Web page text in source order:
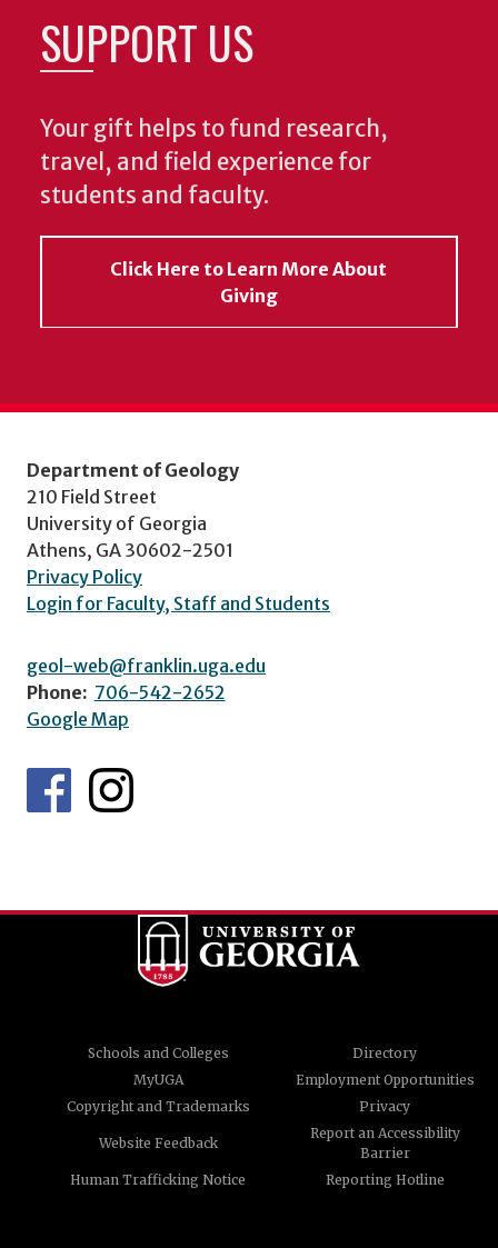
SUPPORT US
Your gift helps to fund research,
travel, and field experience for
students and faculty.
Click Here to Learn More About
Giving
Department of Geology
210 Field Street
University of Georgia
Athens, GA 30602-2501
Privacy Policy
Login for Faculty, Staff and Students
geol-web@franklin.uga.edu
Phone: 706-542-2652
Google Map
Schools and Colleges
Directory
MyUGA
Employment Opportunities
Copyright and Trademarks
Privacy
Website Feedback
Report an Accessibility
Barrier
Human Trafficking Notice
Reporting Hotline